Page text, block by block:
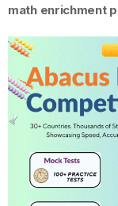
math enrichment